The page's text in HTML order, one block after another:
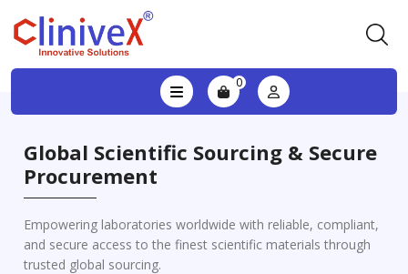
0
Global Scientific Sourcing & Secure
Procurement
Empowering laboratories worldwide with reliable, compliant,
and secure access to the finest scientific materials through
trusted global sourcing.